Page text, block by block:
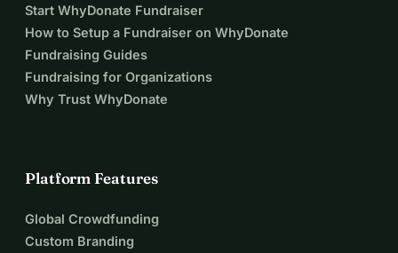
Start WhyDonate Fundraiser
How to Setup a Fundraiser on WhyDonate
Fundraising Guides
Fundraising for Organizations
Why Trust WhyDonate
Platform Features
Global Crowdfunding
Custom Branding